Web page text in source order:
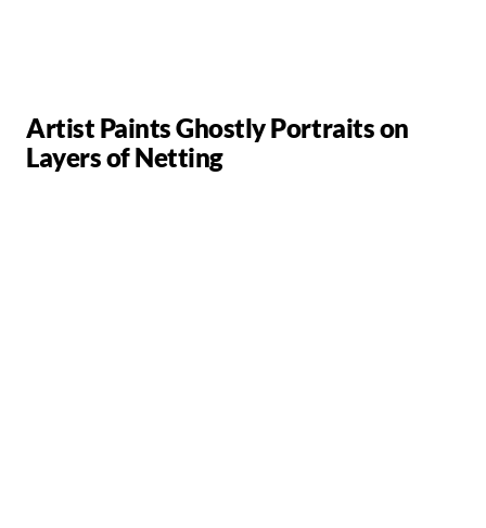
Artist Paints Ghostly Portraits on
Layers of Netting